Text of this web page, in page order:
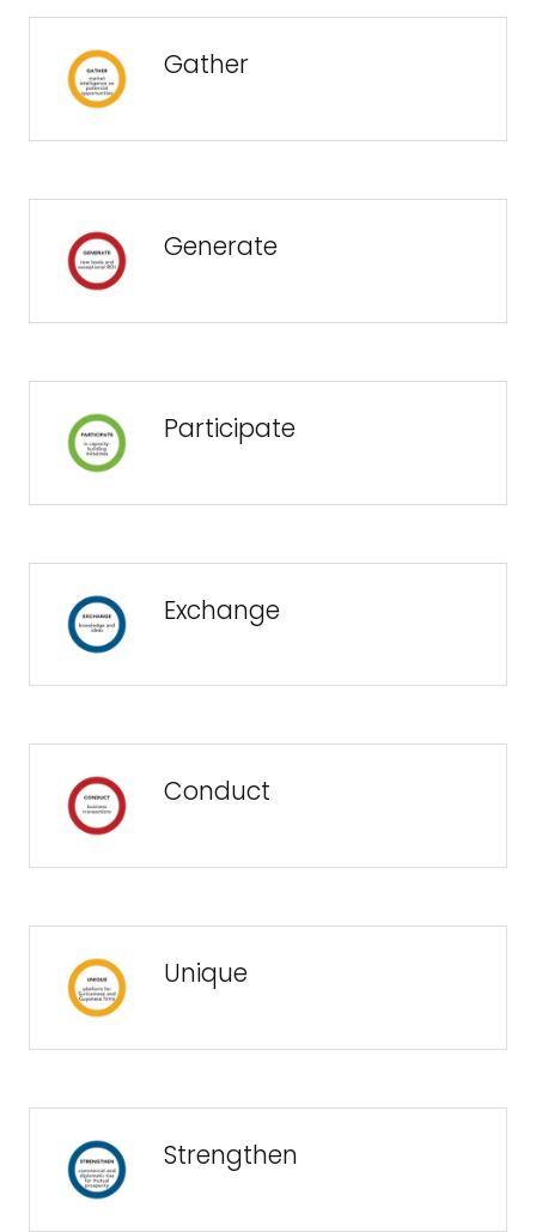
Gather
Generate
Participate
Exchange
Conduct
Unique
Strengthen